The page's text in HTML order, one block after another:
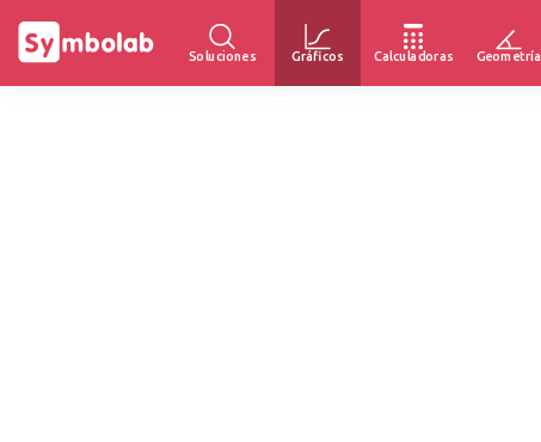
Soluciones Gráficos Calculadoras Geometría